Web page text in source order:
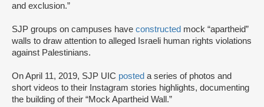
and exclusion.”
SJP groups on campuses have constructed mock “apartheid”
walls to draw attention to alleged Israeli human rights violations
against Palestinians.
On April 11, 2019, SJP UIC posted a series of photos and
short videos to their Instagram stories highlights, documenting
the building of their “Mock Apartheid Wall.”